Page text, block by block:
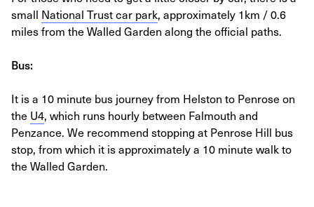
small National Trust car park, approximately 1km / 0.6
miles from the Walled Garden along the official paths.
Bus:
It is a 10 minute bus journey from Helston to Penrose on
the U4, which runs hourly between Falmouth and
Penzance. We recommend stopping at Penrose Hill bus
stop, from which it is approximately a 10 minute walk to
the Walled Garden.